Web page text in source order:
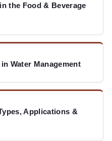
the Food & Beverage
Water Management
Applications &